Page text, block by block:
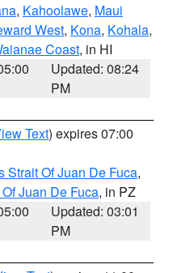
, Kahoolawe, Maui
West, Kona, Kohala,
Coast, in HI
Updated: 08:24
PM
Text) expires 07:00
Strait Of Juan De Fuca,
Juan De Fuca, in PZ
Updated: 03:01
PM